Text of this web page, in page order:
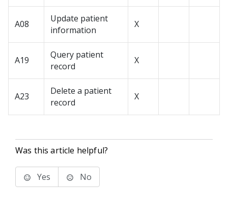
A08
Update patient
information
X
A19
Query patient
record
X
A23
Delete a patient
record
X
Was this article helpful?
Yes No